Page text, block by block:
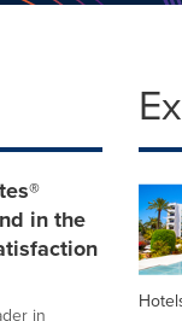
in the
in